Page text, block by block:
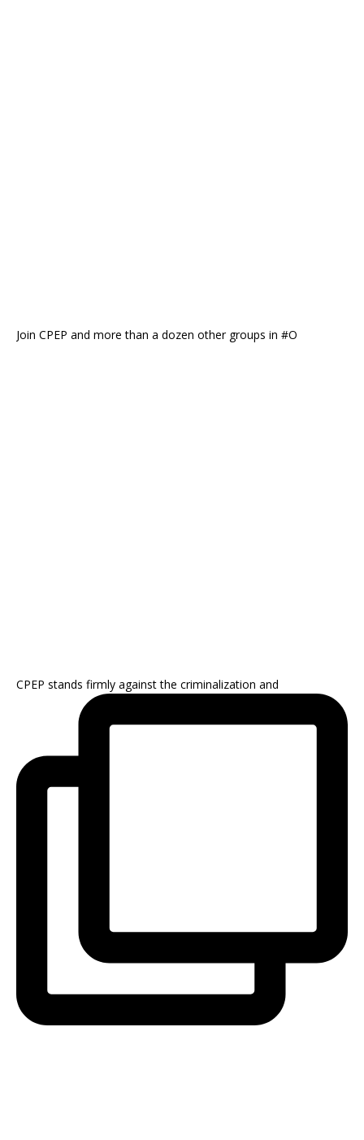
Join CPEP and more than a dozen other groups in #O
CPEP stands firmly against the criminalization and